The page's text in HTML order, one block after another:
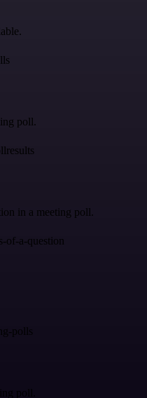
poll.
in a meeting poll.
of-a-question
polls
poll.